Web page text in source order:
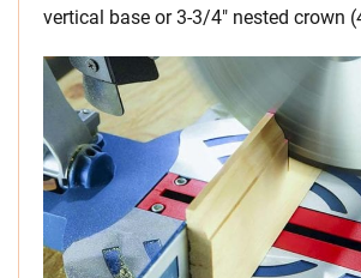
vertical base or 3-3/4″ nested crown